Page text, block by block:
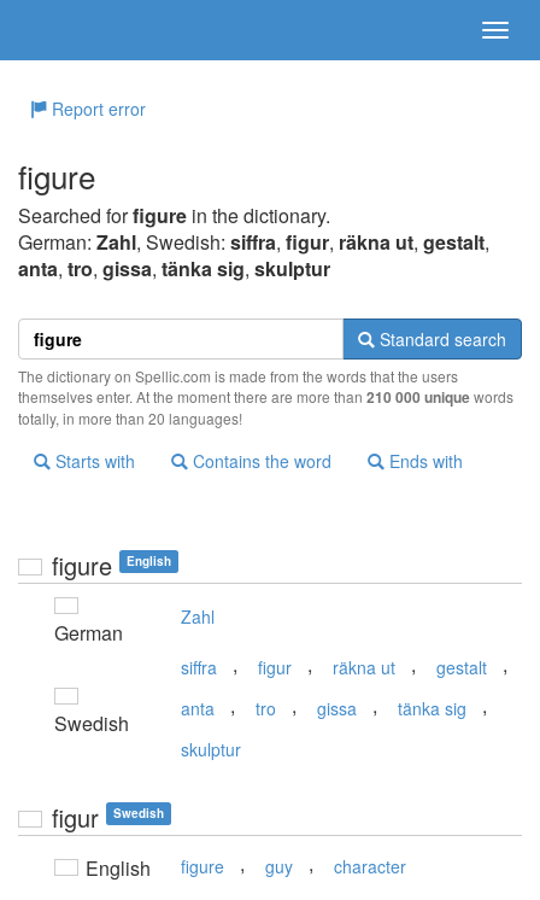
Report error
figure
Searched forfigure in the dictionary.
German: Zahl, Swedish: siffra, figur, räkna ut, gestalt,
anta, tro, gissa, tänka sig, skulptur
Standard search
The dictionary on Spellic.com is made from the words that the users
themselves enter. At the moment there are more than 210 000 uniquewords
totally, in more than 20 languages!
Starts with Contains the word Ends with
figure English
German
Zahl
Swedish
siffra , figur , räkna ut , gestalt ,
anta , tro , gissa , tänka sig ,
skulptur
figur Swedish
English figure , guy , character